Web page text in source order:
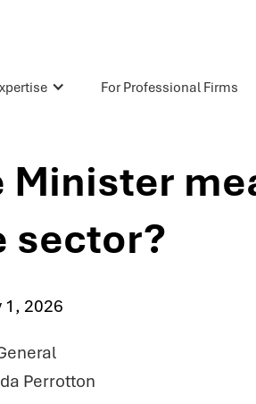
For Professional Firms
sector?
1, 2026
Perrotton